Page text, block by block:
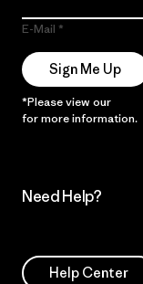
E-Mail
Sign Me Up
*Please view our
for more information.
Need Help?
Help Center